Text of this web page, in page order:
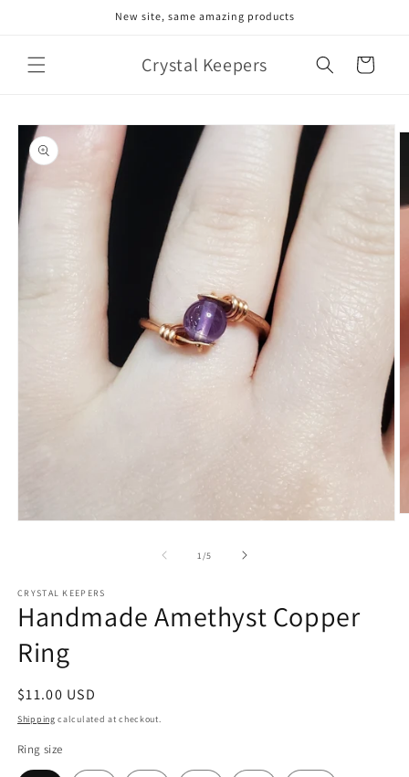
New site, same amazing products
Crystal Keepers Cart
Skip to
product
information
1/of
5
CRYSTAL KEEPERS
Handmade Amethyst Copper
Ring
Regular
price
$11.00 USD
Shipping calculated at checkout.
Ring size